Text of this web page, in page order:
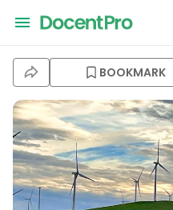
BOOKMARK